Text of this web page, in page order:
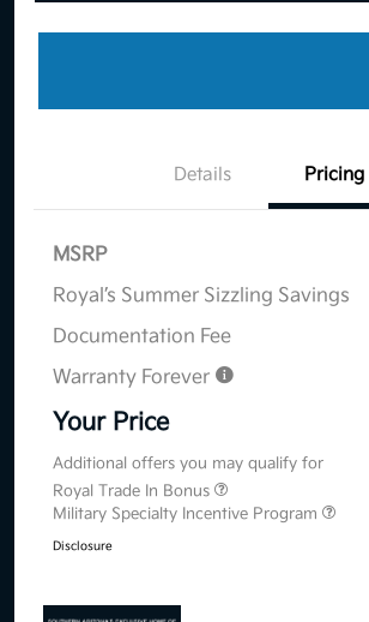
Details Pricing
MSRP
Royal’s Summer Sizzling Savings
Documentation Fee
Warranty Forever
Your Price
Additional offers you may qualify for
Royal Trade In Bonus
Military Specialty Incentive Program
Disclosure